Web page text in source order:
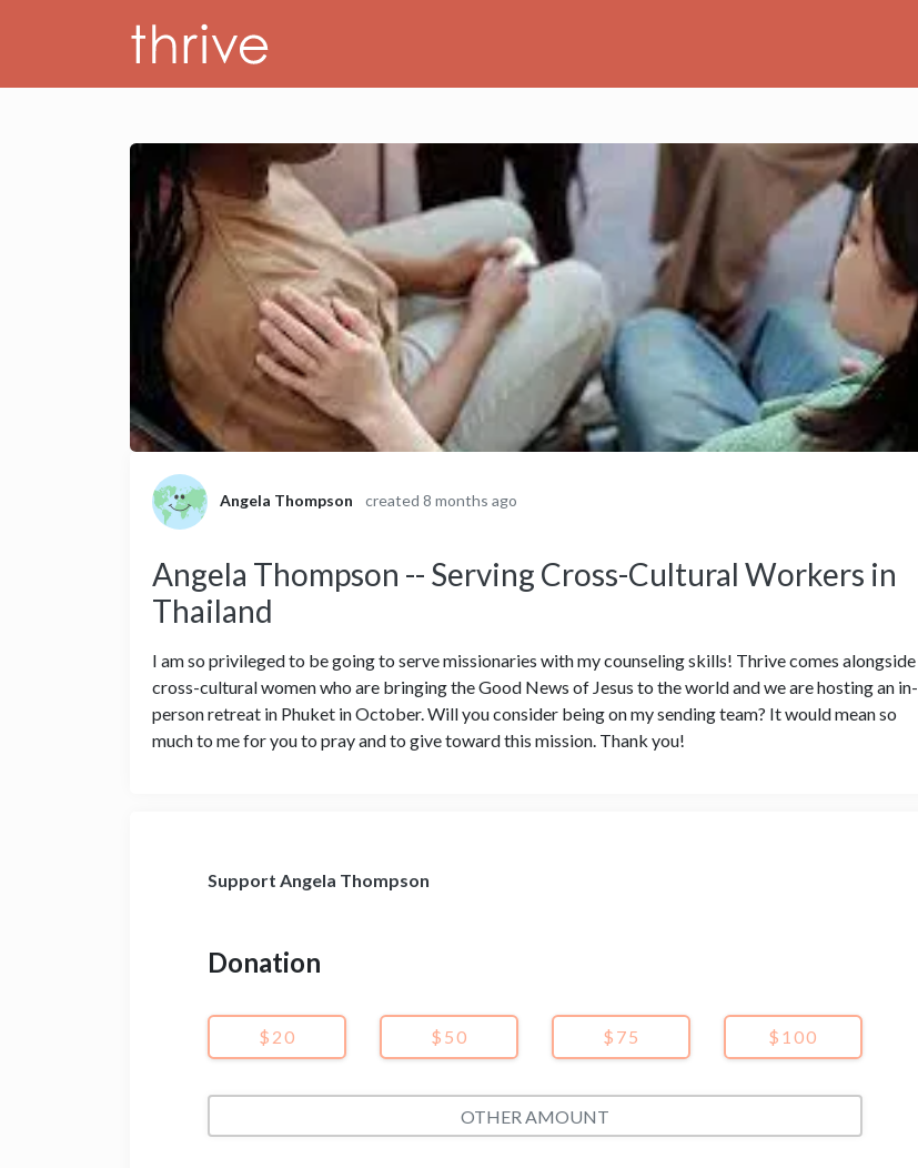
Angela Thompson created 8 months ago
Angela Thompson -- Serving Cross-Cultural Workers in
Thailand
I am so privileged to be going to serve missionaries with my counseling skills! Thrive comes alongside
cross-cultural women who are bringing the Good News of Jesus to the world and we are hosting an in-
person retreat in Phuket in October. Will you consider being on my sending team? It would mean so
much to me for you to pray and to give toward this mission. Thank you!
Support Angela Thompson
Donation
$20 $50 $75 $100